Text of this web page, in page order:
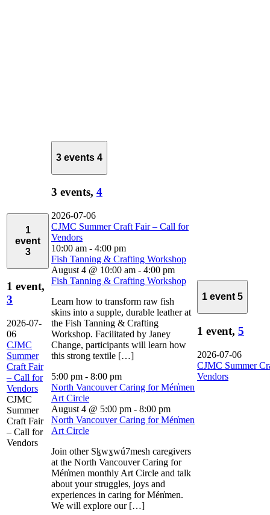
1
event
3
1 event,
3
2026-07-
06
CJMC
Summer
Craft Fair
– Call for
Vendors
CJMC
Summer
Craft Fair
– Call for
Vendors
3 events 4
3 events, 4
2026-07-06
CJMC Summer Craft Fair – Call for
Vendors
10:00 am - 4:00 pm
Fish Tanning & Crafting Workshop
August 4 @ 10:00 am - 4:00 pm
Fish Tanning & Crafting Workshop
Learn how to transform raw fish
skins into a supple, durable leather at
the Fish Tanning & Crafting
Workshop. Facilitated by Janey
Change, participants will learn how
this strong textile […]
5:00 pm - 8:00 pm
North Vancouver Caring for Mén̓men
Art Circle
August 4 @ 5:00 pm - 8:00 pm
North Vancouver Caring for Mén̓men
Art Circle
Join other Sḵwx̱wú7mesh caregivers
at the North Vancouver Caring for
Mén̓men monthly Art Circle and talk
about your struggles, joys and
experiences in caring for Mén̓men.
We will explore our […]
1 event 5
1 event, 5
2026-07-06
CJMC Summer
Vendors